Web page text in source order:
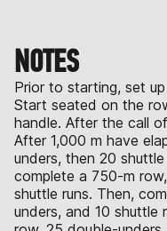
NOTES
Prior to starting, set
Start seated on the
handle. After the call
After 1,000 m have
unders, then 20
complete a 750-m
shuttle runs. Then,
unders, and 10 shuttle